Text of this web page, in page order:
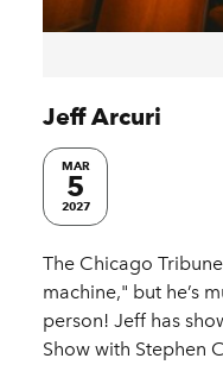
Jeff Arcuri
MAR
5
2027
The Chicago
machine," but he’s
person! Jeff has
Show with Stephen